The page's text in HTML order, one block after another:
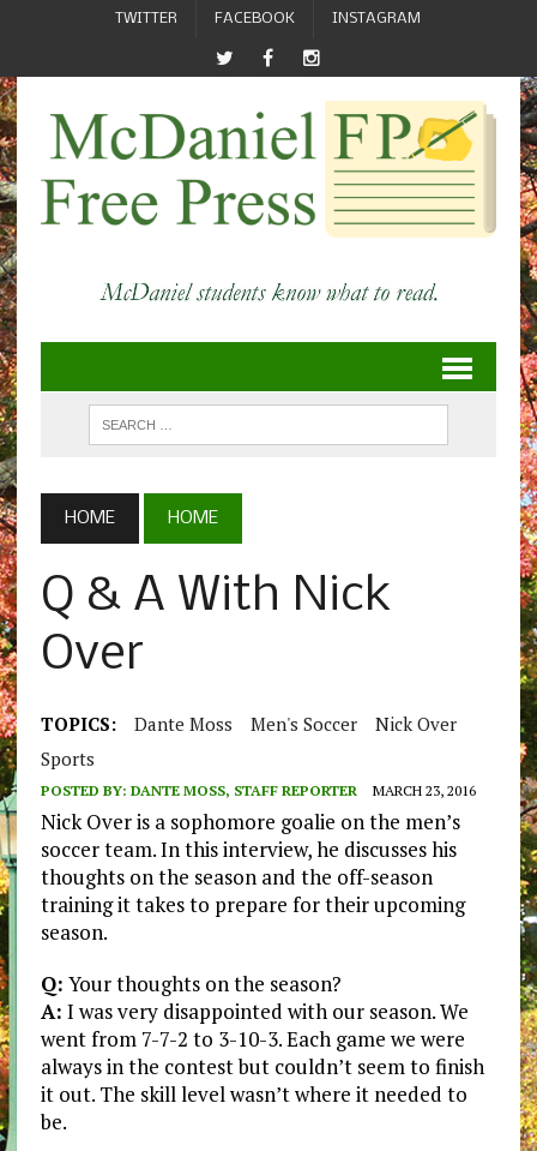
TWITTER FACEBOOK INSTAGRAM
HOME HOME
Q & A With Nick
Over
TOPICS: Dante Moss Men's Soccer
Nick Over
Sports
POSTED BY: DANTE MOSS, STAFF REPORTER MARCH 23, 2016
Nick Over is a sophomore goalie on the men’s
soccer team. In this interview, he discusses his
thoughts on the season and the off-season
training it takes to prepare for their upcoming
season.
Q: Your thoughts on the season?
A: I was very disappointed with our season. We
went from 7-7-2 to 3-10-3. Each game we were
always in the contest but couldn’t seem to finish
it out. The skill level wasn’t where it needed to
be.